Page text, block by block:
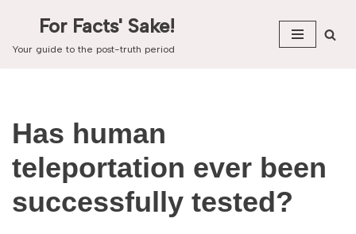
Skip
For Facts' Sake!
Your guide to the post-truth period
Has human
teleportation ever been
successfully tested?